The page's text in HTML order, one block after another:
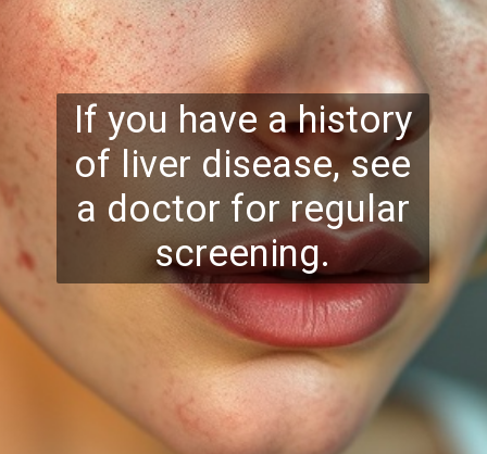
If you have a history
of liver disease, see
a doctor for regular
screening.